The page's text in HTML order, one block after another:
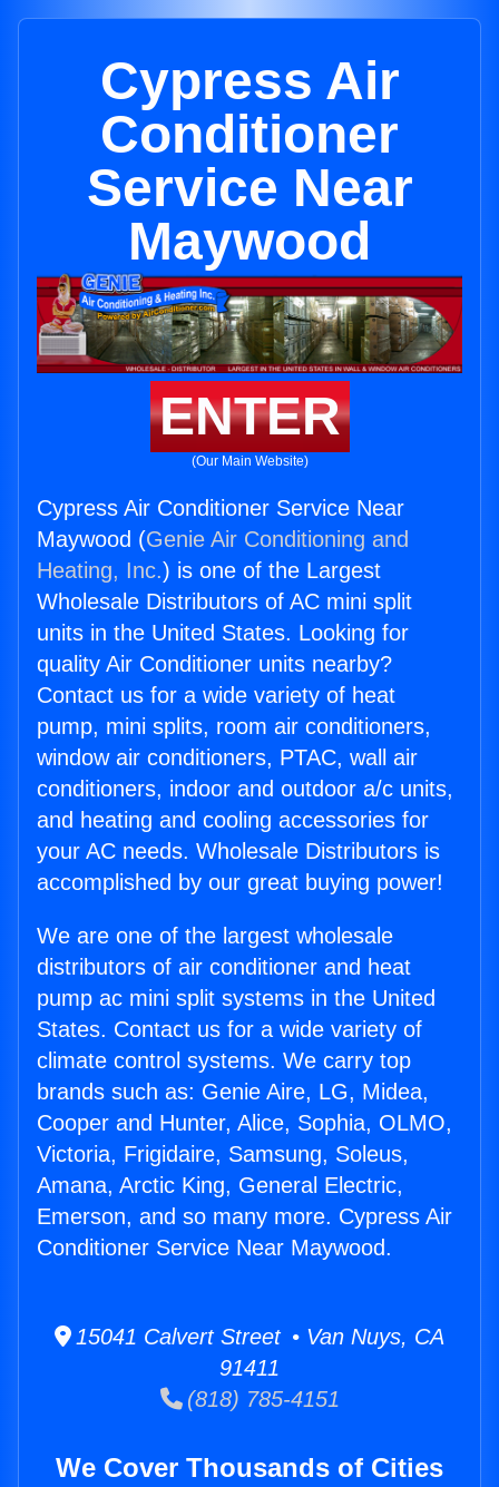
Cypress Air
Conditioner
Service Near
Maywood
ENTER
(Our Main Website)
Cypress Air Conditioner Service Near
Maywood (Genie Air Conditioning and
Heating, Inc.) is one of the Largest
Wholesale Distributors of AC mini split
units in the United States. Looking for
quality Air Conditioner units nearby?
Contact us for a wide variety of heat
pump, mini splits, room air conditioners,
window air conditioners, PTAC, wall air
conditioners, indoor and outdoor a/c units,
and heating and cooling accessories for
your AC needs. Wholesale Distributors is
accomplished by our great buying power!
We are one of the largest wholesale
distributors of air conditioner and heat
pump ac mini split systems in the United
States. Contact us for a wide variety of
climate control systems. We carry top
brands such as: Genie Aire, LG, Midea,
Cooper and Hunter, Alice, Sophia, OLMO,
Victoria, Frigidaire, Samsung, Soleus,
Amana, Arctic King, General Electric,
Emerson, and so many more. Cypress Air
Conditioner Service Near Maywood.
15041 Calvert Street • Van Nuys, CA
91411
(818) 785-4151
We Cover Thousands of Cities